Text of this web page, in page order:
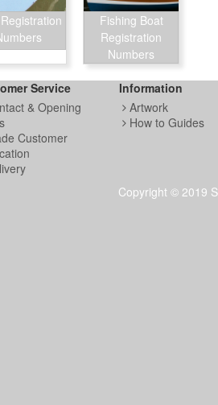
Fishing Boat
Registration
Numbers
Service
& Opening
Customer
Information
Artwork
How to Guides
Copyright © 2019